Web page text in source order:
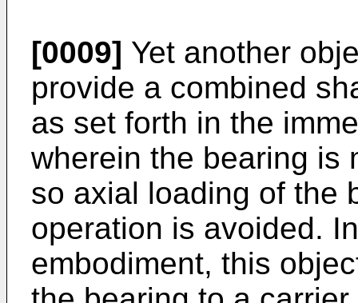
[0009] Yet another
provide a combined
as set forth in the
wherein the bearing is
so axial loading of the
operation is avoided.
embodiment, this